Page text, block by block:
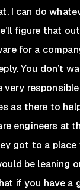
I can do
figure that
for a
You don’t
as there to
engineers at
got to a place
be leaning
if you have a